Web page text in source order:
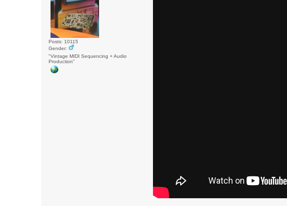
Posts: 10115
Gender:
"Vintage MIDI Sequencing + Audio
Production"